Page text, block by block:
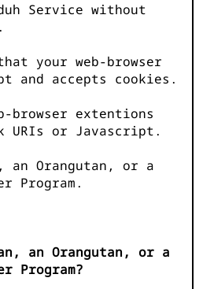
Service without
your web-browser
and accepts cookies.
browser extentions
URIs or Javascript.
an Orangutan, or a
Program.
an Orangutan, or a
Program?